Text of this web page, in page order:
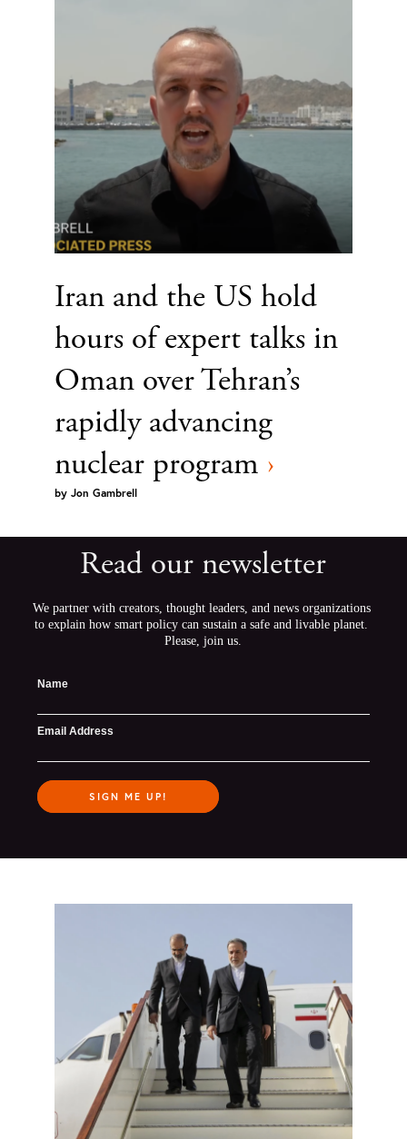
Iran and the US hold
hours of expert talks in
Oman over Tehran’s
rapidly advancing
nuclear program ›
by Jon Gambrell
Read our newsletter
We partner with creators, thought leaders, and news organizations
to explain how smart policy can sustain a safe and livable planet.
Please, join us.
Name
Email Address
SIGN ME UP!